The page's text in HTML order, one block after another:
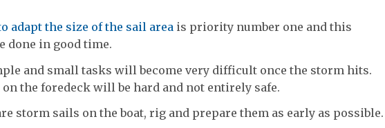
adapt the size of the sail area is priority number one and this
done in good time.
and small tasks will become very difficult once the storm hits.
the foredeck will be hard and not entirely safe.
storm sails on the boat, rig and prepare them as early as possible.